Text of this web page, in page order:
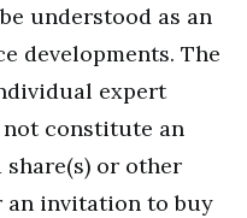
understood as an
developments. The
expert
not constitute an
or other
an invitation to buy